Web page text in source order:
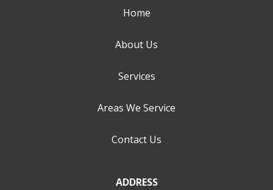
Home
About Us
Services
Areas We Service
Contact Us
ADDRESS